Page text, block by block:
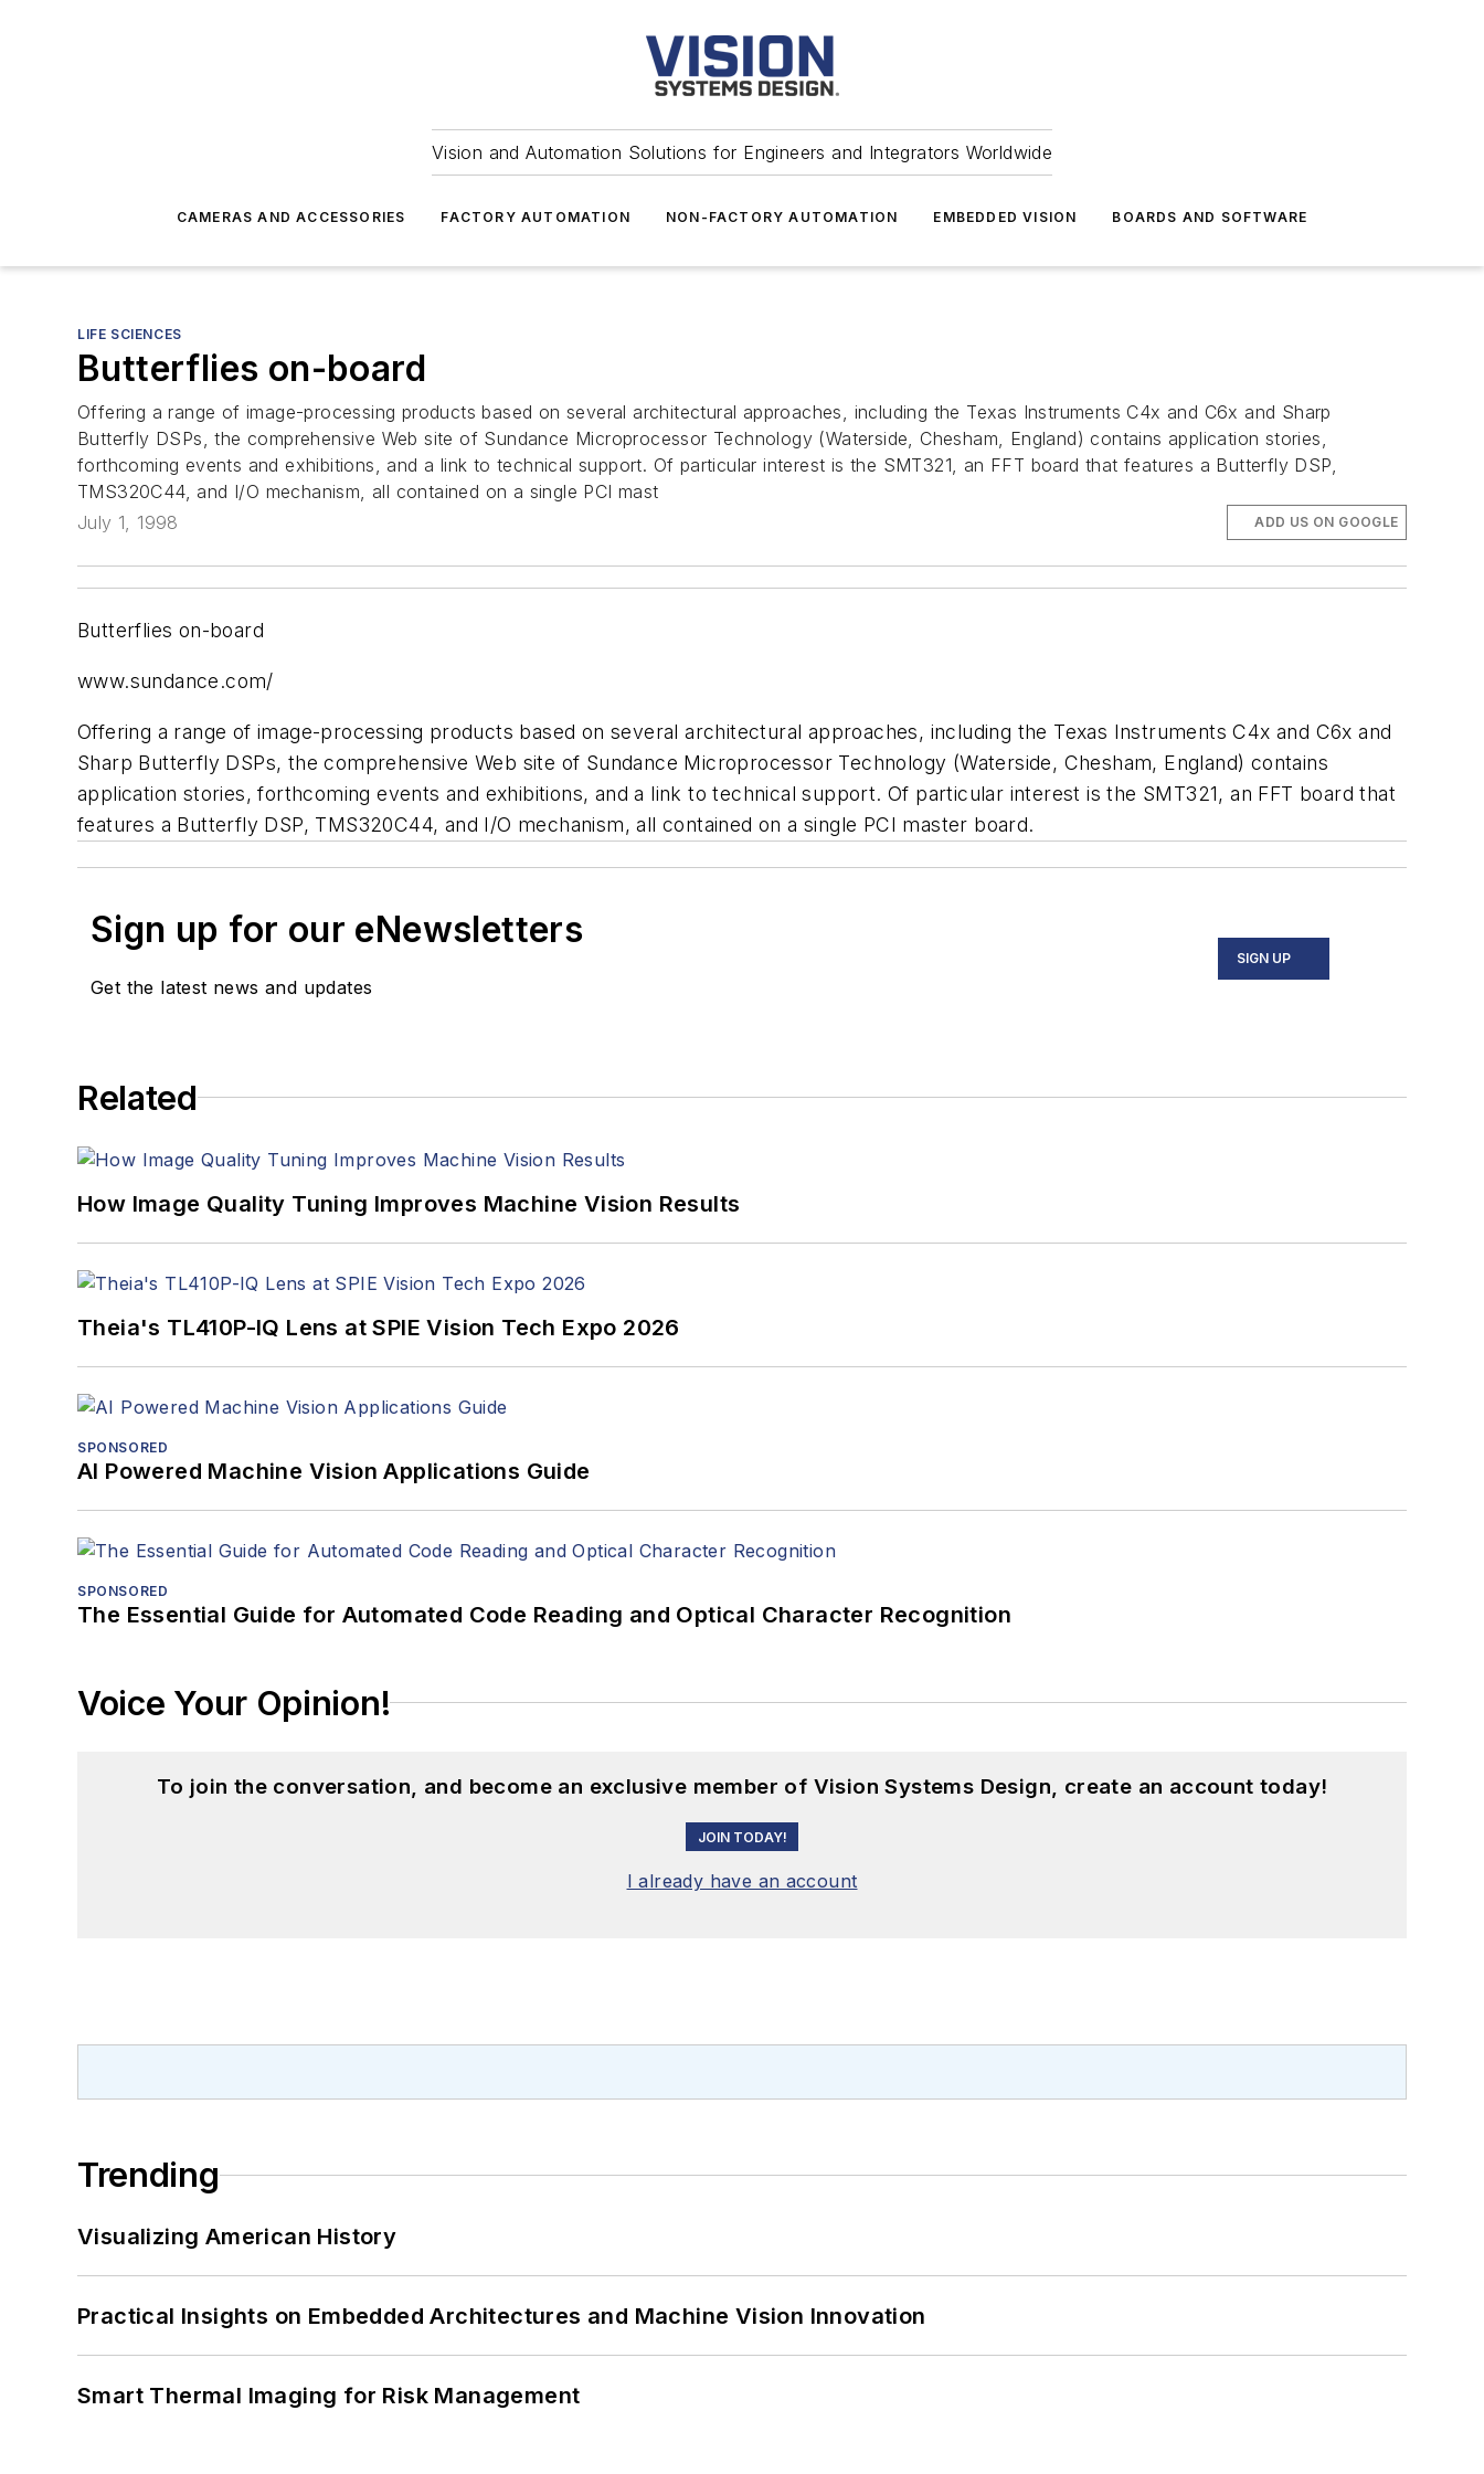
Vision and Automation Solutions for Engineers and Integrators Worldwide
CAMERAS AND ACCESSORIES FACTORY AUTOMATION NON-FACTORY AUTOMATION EMBEDDED VISION BOARDS AND SOFTWARE
LIFE SCIENCES
Butterflies on-board
Offering a range of image-processing products based on several architectural approaches, including the Texas Instruments C4x and C6x and Sharp
Butterfly DSPs, the comprehensive Web site of Sundance Microprocessor Technology (Waterside, Chesham, England) contains application stories,
forthcoming events and exhibitions, and a link to technical support. Of particular interest is the SMT321, an FFT board that features a Butterfly DSP,
TMS320C44, and I/O mechanism, all contained on a single PCI mast
July 1, 1998
ADD US ON GOOGLE
Butterflies on-board
www.sundance.com/
Offering a range of image-processing products based on several architectural approaches, including the Texas Instruments C4x and C6x and
Sharp Butterfly DSPs, the comprehensive Web site of Sundance Microprocessor Technology (Waterside, Chesham, England) contains
application stories, forthcoming events and exhibitions, and a link to technical support. Of particular interest is the SMT321, an FFT board that
features a Butterfly DSP, TMS320C44, and I/O mechanism, all contained on a single PCI master board.
Sign up for our eNewsletters
Get the latest news and updates
SIGN UP
Related
How Image Quality Tuning Improves Machine Vision Results
Theia's TL410P-IQ Lens at SPIE Vision Tech Expo 2026
SPONSORED
AI Powered Machine Vision Applications Guide
SPONSORED
The Essential Guide for Automated Code Reading and Optical Character Recognition
Voice Your Opinion!
To join the conversation, and become an exclusive member of Vision Systems Design, create an account today!
JOIN TODAY!
I already have an account
Trending
Visualizing American History
Practical Insights on Embedded Architectures and Machine Vision Innovation
Smart Thermal Imaging for Risk Management